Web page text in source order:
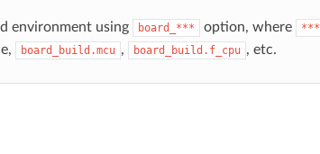
environment using board_*** option, where ***
board_build.mcu , board_build.f_cpu , etc.